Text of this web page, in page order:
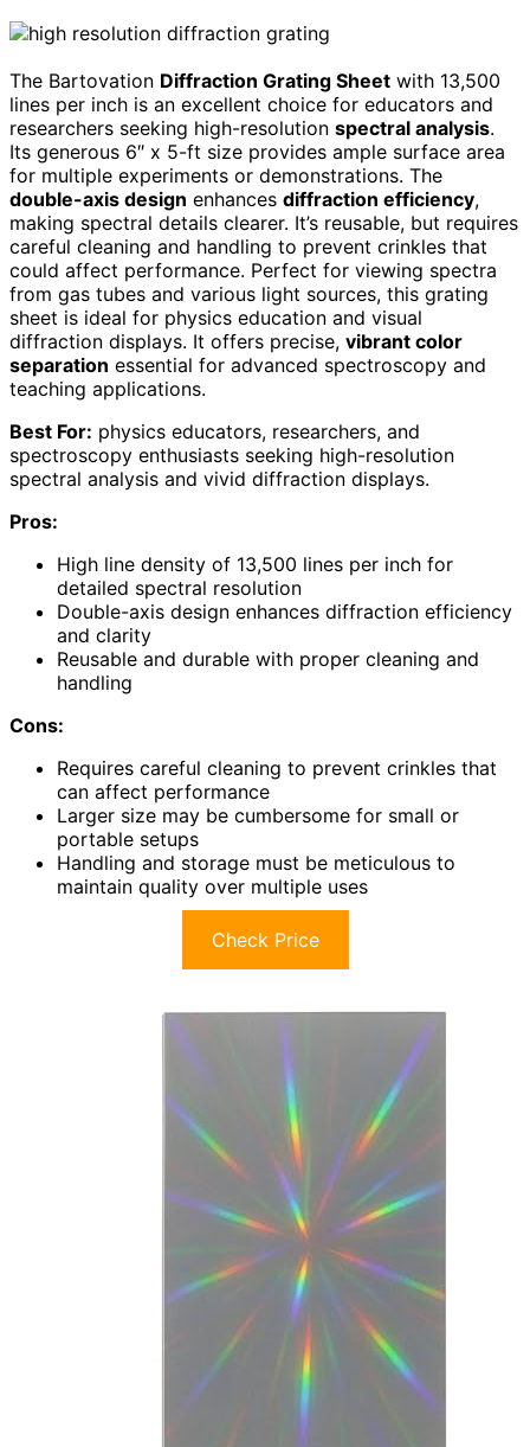
The Bartovation Diffraction Grating Sheet with 13,500
lines per inch is an excellent choice for educators and
researchers seeking high-resolution spectral analysis.
Its generous 6″ x 5-ft size provides ample surface area
for multiple experiments or demonstrations. The
double-axis design enhances diffraction efficiency,
making spectral details clearer. It’s reusable, but requires
careful cleaning and handling to prevent crinkles that
could affect performance. Perfect for viewing spectra
from gas tubes and various light sources, this grating
sheet is ideal for physics education and visual
diffraction displays. It offers precise, vibrant color
separation essential for advanced spectroscopy and
teaching applications.
Best For: physics educators, researchers, and
spectroscopy enthusiasts seeking high-resolution
spectral analysis and vivid diffraction displays.
Pros:
High line density of 13,500 lines per inch for
detailed spectral resolution
Double-axis design enhances diffraction efficiency
and clarity
Reusable and durable with proper cleaning and
handling
Cons:
Requires careful cleaning to prevent crinkles that
can affect performance
Larger size may be cumbersome for small or
portable setups
Handling and storage must be meticulous to
maintain quality over multiple uses
Check Price